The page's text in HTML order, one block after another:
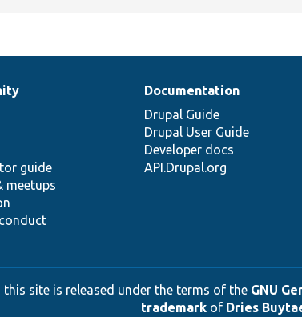
guide
meetups
Documentation
Drupal Guide
Drupal User Guide
Developer docs
API.Drupal.org
site is released under the terms of the GNU
trademarkof Dries